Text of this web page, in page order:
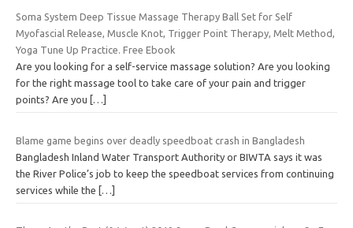
Soma System Deep Tissue Massage Therapy Ball Set for Self
Myofascial Release, Muscle Knot, Trigger Point Therapy, Melt Method,
Yoga Tune Up Practice. Free Ebook
Are you looking for a self-service massage solution? Are you looking
for the right massage tool to take care of your pain and trigger
points? Are you
[…]
Blame game begins over deadly speedboat crash in Bangladesh
Bangladesh Inland Water Transport Authority or BIWTA says it was
the River Police’s job to keep the speedboat services from continuing
services while the
[…]